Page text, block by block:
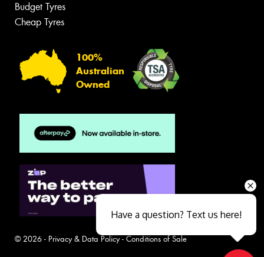
Budget Tyres
Cheap Tyres
100%
Australian
Owned
© 2026 - Privacy & Data Policy- Conditions of Sale
Have a question? Text us here!